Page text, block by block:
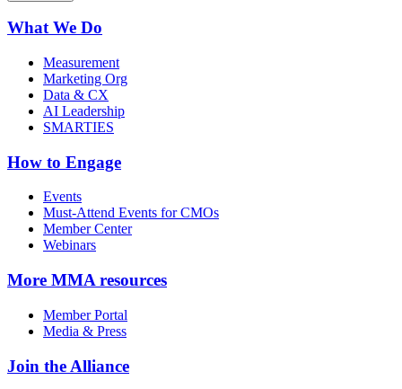
What We Do
Measurement
Marketing Org
Data & CX
AI Leadership
SMARTIES
How to Engage
Events
Must-Attend Events for CMOs
Member Center
Webinars
More MMA resources
Member Portal
Media & Press
Join the Alliance